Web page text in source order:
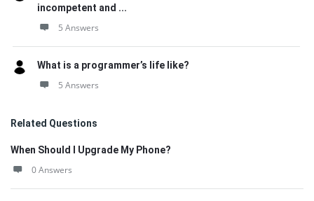
incompetent and ...
5 Answers
What is a programmer’s life like?
5 Answers
Related Questions
When Should I Upgrade My Phone?
0 Answers